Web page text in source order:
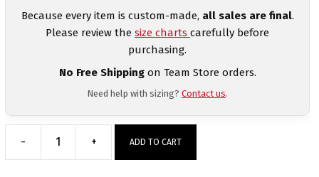
Because every item is custom-made, all sales are final.
Please review the size charts carefully before
purchasing.
No Free Shippingon Team Store orders.
Need help with sizing? Contact us.
-
Spartan
+ ADD TO CART